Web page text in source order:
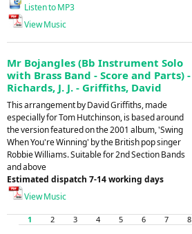
Listen to MP3
View Music
Mr Bojangles (Bb Instrument Solo
with Brass Band - Score and Parts) -
Richards, J. J. - Griffiths, David
This arrangement by David Griffiths, made
especially for Tom Hutchinson, is based around
the version featured on the 2001 album, 'Swing
When You're Winning' by the British pop singer
Robbie Williams. Suitable for 2nd Section Bands
and above
Estimated dispatch 7-14 working days
View Music
1 2 3 4 5 6 7 8